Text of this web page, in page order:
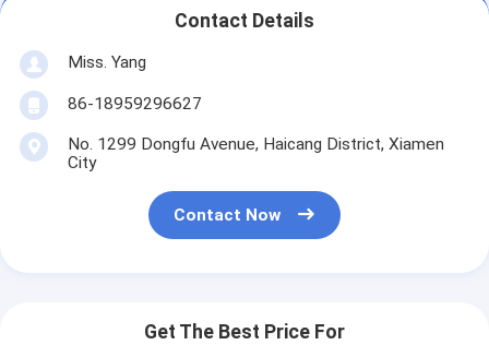
Contact Details
Miss. Yang
86-18959296627
No. 1299 Dongfu Avenue, Haicang District, Xiamen
City
Contact Now
Get The Best Price For